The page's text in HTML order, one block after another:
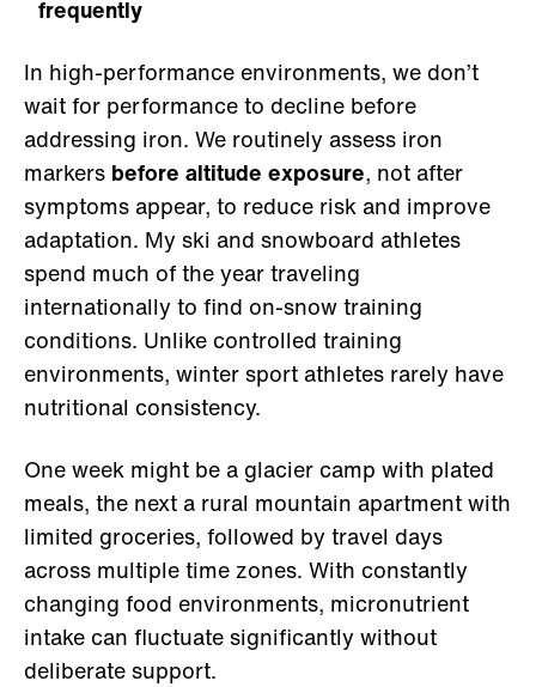
frequently
In high-performance environments, we don’t
wait for performance to decline before
addressing iron. We routinely assess iron
markers before altitude exposure, not after
symptoms appear, to reduce risk and improve
adaptation. My ski and snowboard athletes
spend much of the year traveling
internationally to find on-snow training
conditions. Unlike controlled training
environments, winter sport athletes rarely have
nutritional consistency.
One week might be a glacier camp with plated
meals, the next a rural mountain apartment with
limited groceries, followed by travel days
across multiple time zones. With constantly
changing food environments, micronutrient
intake can fluctuate significantly without
deliberate support.